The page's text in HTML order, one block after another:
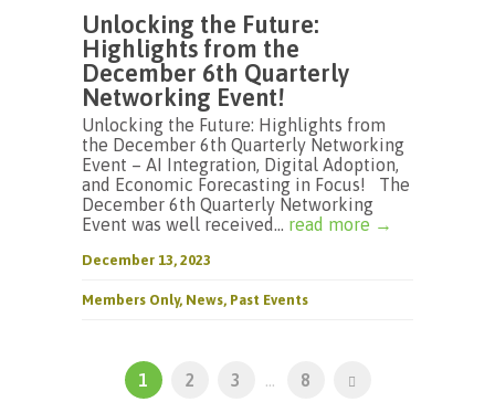
Unlocking the Future:
Highlights from the
December 6th Quarterly
Networking Event!
Unlocking the Future: Highlights from
the December 6th Quarterly Networking
Event – AI Integration, Digital Adoption,
and Economic Forecasting in Focus! The
December 6th Quarterly Networking
Event was well received... read more →
December 13, 2023
Members Only, News, Past Events
1 2 3 ... 8